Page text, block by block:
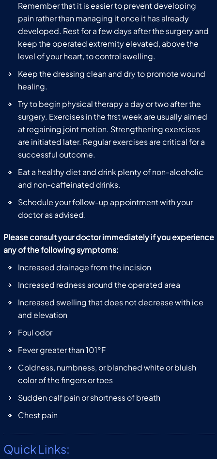
Remember that it is easier to prevent developing
pain rather than managing it once it has already
developed. Rest for a few days after the surgery and
keep the operated extremity elevated, above the
level of your heart, to control swelling.
Keep the dressing clean and dry to promote wound
healing.
Try to begin physical therapy a day or two after the
surgery. Exercises in the first week are usually aimed
at regaining joint motion. Strengthening exercises
are initiated later. Regular exercises are critical for a
successful outcome.
Eat a healthy diet and drink plenty of non-alcoholic
and non-caffeinated drinks.
Schedule your follow-up appointment with your
doctor as advised.
Please consult your doctor immediately if you experience
any of the following symptoms:
Increased drainage from the incision
Increased redness around the operated area
Increased swelling that does not decrease with ice
and elevation
Foul odor
Fever greater than 101°F
Coldness, numbness, or blanched white or bluish
color of the fingers or toes
Sudden calf pain or shortness of breath
Chest pain
Quick Links: